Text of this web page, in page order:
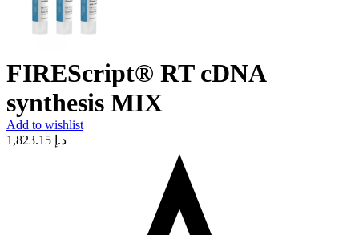
FIREScript® RT cDNA
synthesis MIX
Add to wishlist
د.إ